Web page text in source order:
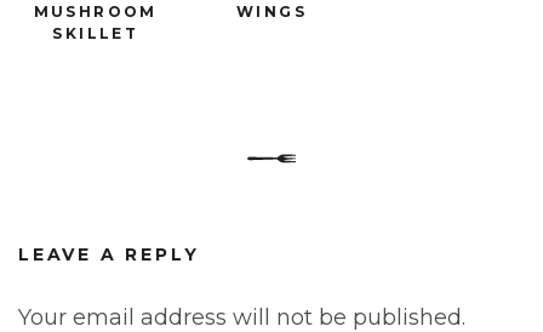
MUSHROOM
SKILLET
WINGS
LEAVE A REPLY
Your email address will not be published.